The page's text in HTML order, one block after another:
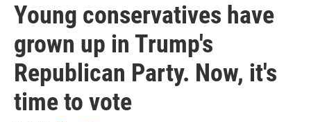
Young conservatives have
grown up in Trump's
Republican Party. Now, it's
time to vote